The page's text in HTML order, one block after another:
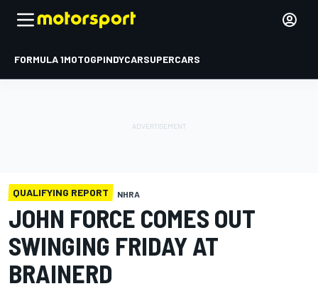
FORMULA 1MOTOGPINDYCARSUPERCARS
QUALIFYING REPORT NHRA
JOHN FORCE COMES OUT
SWINGING FRIDAY AT
BRAINERD